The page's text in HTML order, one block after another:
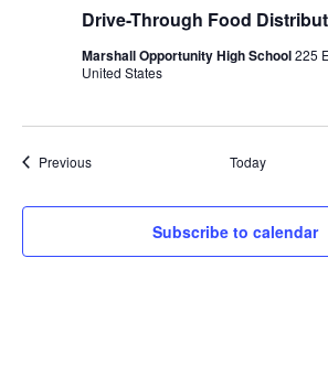
Drive-Through Food
Marshall Opportunity High School225
United States
PreviousEvents Today
Subscribe to calendar